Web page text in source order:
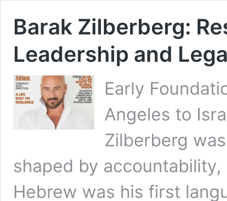
Barak Zilberberg:
Leadership and
Early
Angeles to
Zilberberg
shaped by
Hebrew was his first